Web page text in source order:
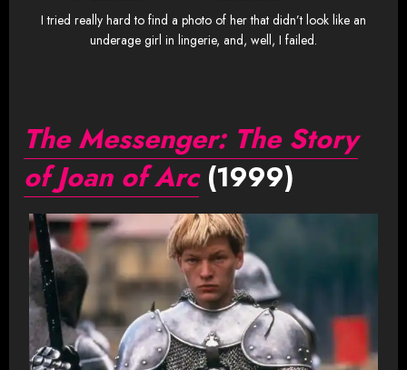
I tried really hard to find a photo of her that didn’t look like an
underage girl in lingerie, and, well, I failed.
The Messenger: The Story
of Joan of Arc(1999)